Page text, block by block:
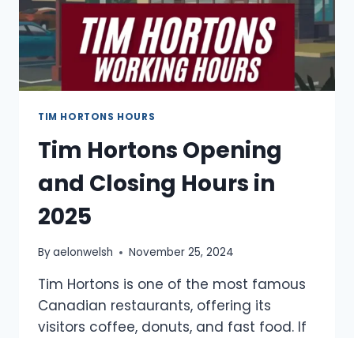
TIM HORTONS HOURS
Tim Hortons Opening
and Closing Hours in
2025
Byaelonwelsh November 25, 2024
Tim Hortons is one of the most famous
Canadian restaurants, offering its
visitors coffee, donuts, and fast food. If